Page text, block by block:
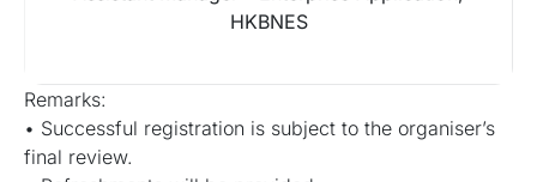
HKBNES
Remarks:
• Successful registration is subject to the organiser’s
final review.